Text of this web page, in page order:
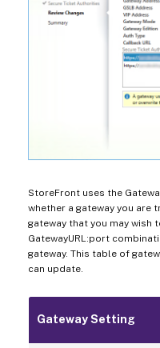
StoreFront uses the
whether a gateway you are
gateway that you may wish
GatewayURL:port
gateway. This table of
can update.
Gateway Setting